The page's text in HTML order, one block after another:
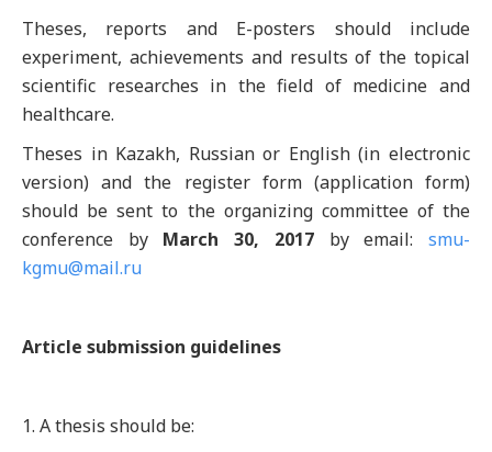
Theses, reports and E-posters should include
experiment, achievements and results of the topical
scientific researches in the field of medicine and
healthcare.
Theses in Kazakh, Russian or English (in electronic
version) and the register form (application form)
should be sent to the organizing committee of the
conference by March 30, 2017by email:smu-
kgmu@mail.ru
Article submission guidelines
1. A thesis should be: